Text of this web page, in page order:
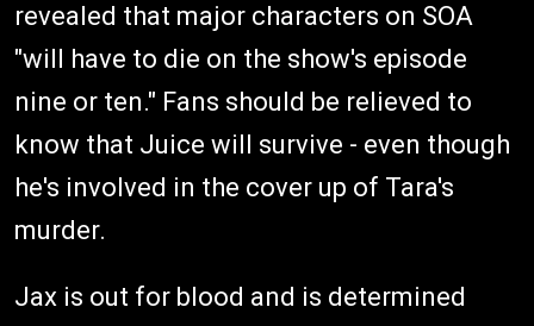
revealed that major characters on SOA
"will have to die on the show's episode
nine or ten." Fans should be relieved to
know that Juice will survive - even though
he's involved in the cover up of Tara's
murder.
Jax is out for blood and is determined